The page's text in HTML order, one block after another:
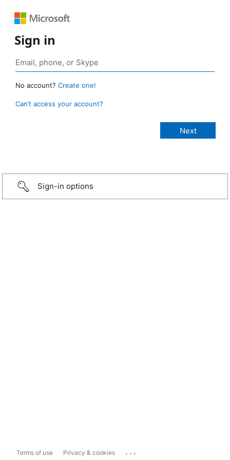
Sign in
No account? Create one!
Can’t access your account?
Sign-in options
Terms of use Privacy & cookies ...